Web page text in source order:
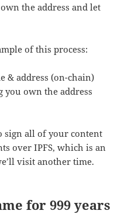
the address and let
of this process:
& address (on-chain)
you own the address
sign all of your content
over IPFS, which is an
visit another time.
for 999 years